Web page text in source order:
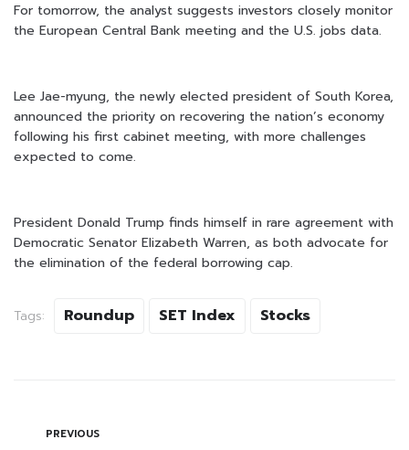
For tomorrow, the analyst suggests investors closely monitor
the European Central Bank meeting and the U.S. jobs data.
Lee Jae-myung, the newly elected president of South Korea,
announced the priority on recovering the nation’s economy
following his first cabinet meeting, with more challenges
expected to come.
President Donald Trump finds himself in rare agreement with
Democratic Senator Elizabeth Warren, as both advocate for
the elimination of the federal borrowing cap.
Tags: Roundup SET Index Stocks
PREVIOUS